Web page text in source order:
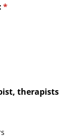
*
(required)
therapists